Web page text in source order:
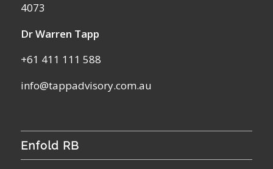
4073
Dr Warren Tapp
+61 411 111 588
info@tappadvisory.com.au
Enfold RB